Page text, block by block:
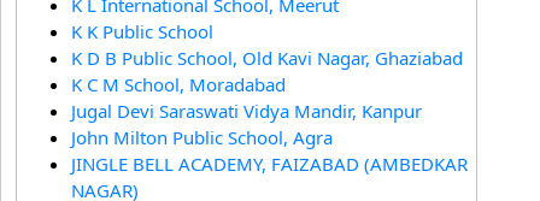
K K Public School
K D B Public School, Old Kavi Nagar, Ghaziabad
K C M School, Moradabad
Jugal Devi Saraswati Vidya Mandir, Kanpur
John Milton Public School, Agra
JINGLE BELL ACADEMY, FAIZABAD (AMBEDKAR
NAGAR)